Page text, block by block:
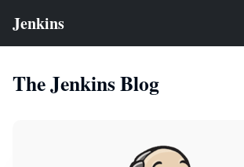
The Jenkins Blog